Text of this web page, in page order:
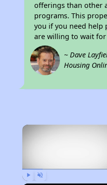
offerings than other
programs. This
you if you need help
are willing to wait
~ Dave
Housing